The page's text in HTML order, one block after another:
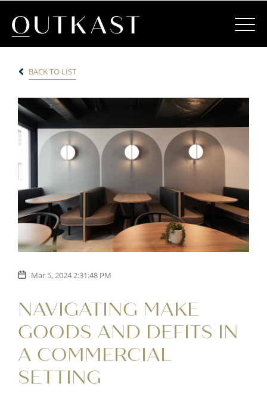
BACK TO LIST
Mar 5, 2024 2:31:48 PM
NAVIGATING MAKE
GOODS AND DEFITS IN
A COMMERCIAL
SETTING